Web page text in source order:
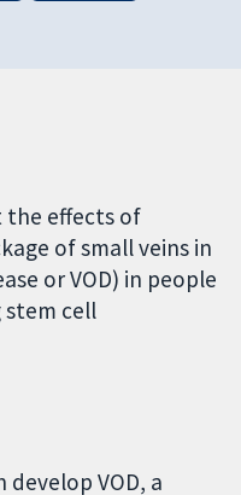
the effects of
of small veins in
or VOD) in people
cell
develop VOD, a